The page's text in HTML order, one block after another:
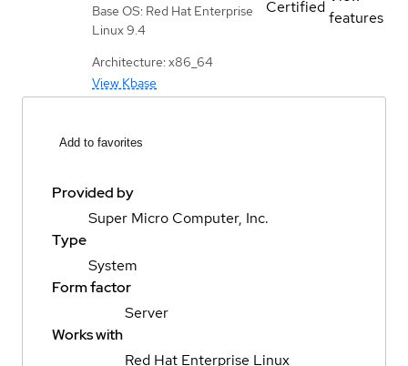
Base OS: Red Hat Enterprise
Linux 9.4
Architecture: x86_64
View Kbase
Certified
features
Add to favorites
Provided by
Super Micro Computer, Inc.
Type
System
Form factor
Server
Works with
Red Hat Enterprise Linux